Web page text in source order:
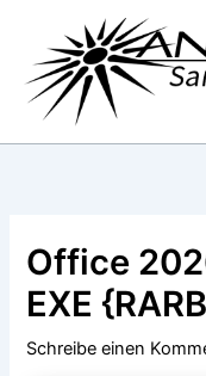
springen
Office
EXE
Schreibe einen